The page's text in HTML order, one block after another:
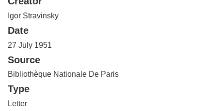
o
f
u
e
p
Igor Stravinsky
Date
27 July 1951
Source
Bibliothèque Nationale De Paris
Type
Letter